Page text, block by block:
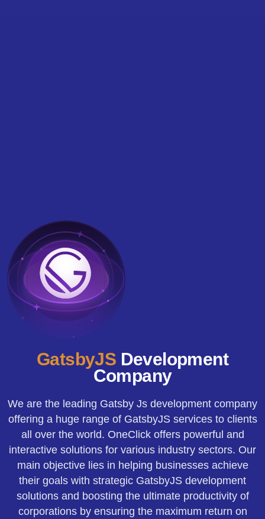
GatsbyJS Development
Company
We are the leading Gatsby Js development company
offering a huge range of GatsbyJS services to clients
all over the world. OneClick offers powerful and
interactive solutions for various industry sectors. Our
main objective lies in helping businesses achieve
their goals with strategic GatsbyJS development
solutions and boosting the ultimate productivity of
corporations by ensuring the maximum return on